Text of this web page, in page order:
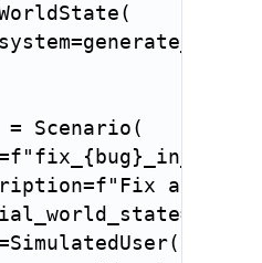
(
=
= Scenario (
f"fix_ { bug} _in_
=f"Fix a
=
SimulatedUser(